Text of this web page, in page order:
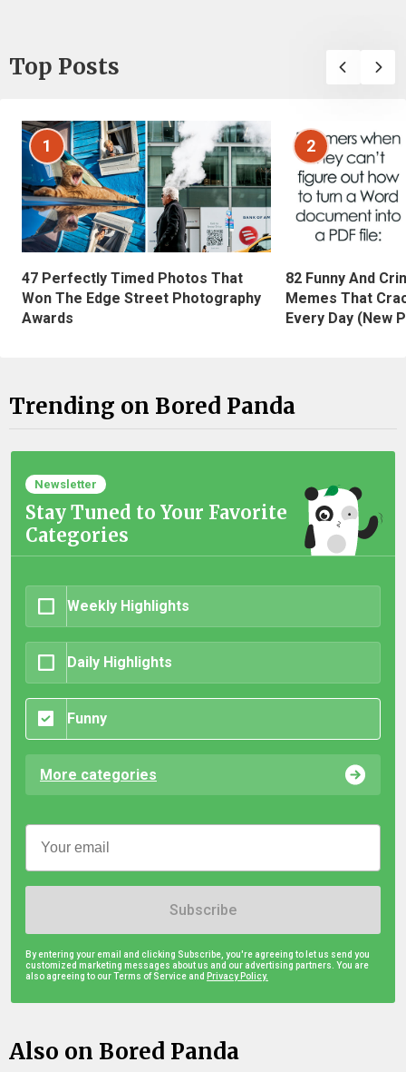
Top Posts
1
47 Perfectly Timed Photos That
Won The Edge Street Photography
Awards
2
82 Funny And
Memes That
Every Day (New
Trending on Bored Panda
Newsletter
Stay Tuned to Your Favorite
Categories
Weekly Highlights
Daily Highlights
Funny
More categories
Subscribe
By entering your email and clicking Subscribe, you're agreeing to let us send you
customized marketing messages about us and our advertising partners. You are
also agreeing to our Terms of Service and Privacy Policy.
Also on Bored Panda